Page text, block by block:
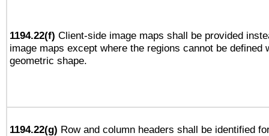
1194.22(f) Client-side image maps shall be provided
image maps except where the regions cannot be defined
geometric shape.
1194.22(g) Row and column headers shall be identified